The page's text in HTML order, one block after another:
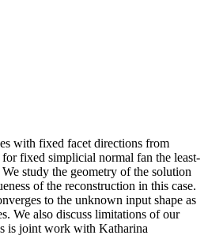
with fixed facet directions from
fixed simplicial normal fan the least-
study the geometry of the solution
of the reconstruction in this case.
to the unknown input shape as
We also discuss limitations of our
is joint work with Katharina